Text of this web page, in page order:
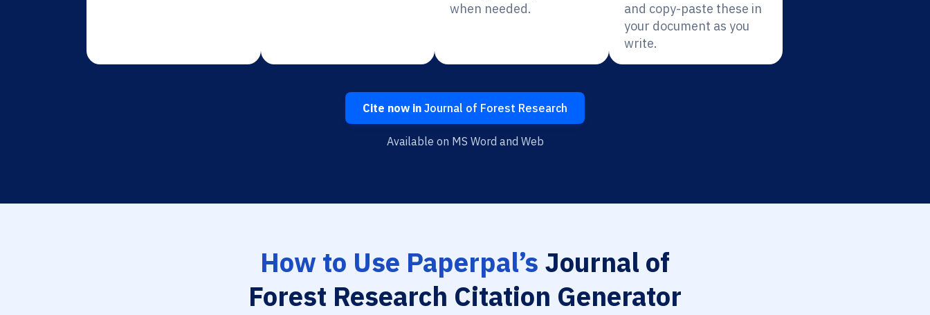
when needed.
and copy-paste these in
your document as you
write.
Cite now in Journal of Forest Research
Available on MS Word and Web
How to Use Paperpal’s Journal of
Forest Research Citation Generator